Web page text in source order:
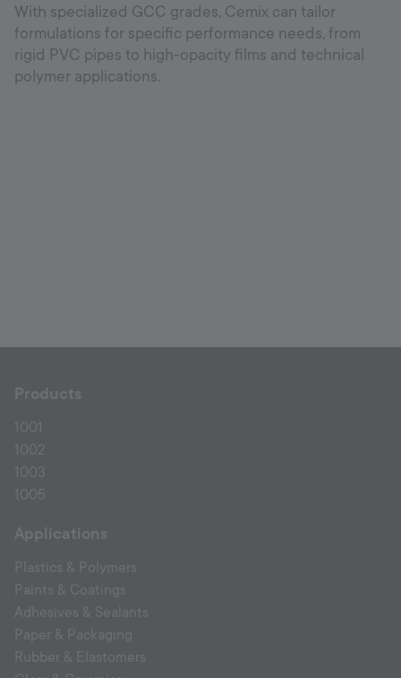
With specialized GCC grades, Cemix can tailor
formulations for specific performance needs, from
rigid PVC pipes to high-opacity films and technical
polymer applications.